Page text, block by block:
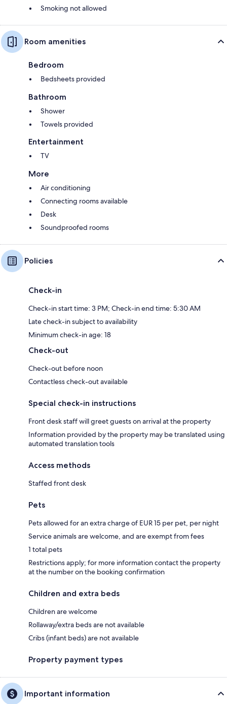
Smoking not allowed
Room amenities
Bedroom
Bedsheets provided
Bathroom
Shower
Towels provided
Entertainment
TV
More
Air conditioning
Connecting rooms available
Desk
Soundproofed rooms
Policies
Check-in
Check-in start time: 3 PM; Check-in end time: 5:30 AM
Late check-in subject to availability
Minimum check-in age: 18
Check-out
Check-out before noon
Contactless check-out available
Special check-in instructions
Front desk staff will greet guests on arrival at the property
Information provided by the property may be translated using
automated translation tools
Access methods
Staffed front desk
Pets
Pets allowed for an extra charge of EUR 15 per pet, per night
Service animals are welcome, and are exempt from fees
1 total pets
Restrictions apply; for more information contact the property
at the number on the booking confirmation
Children and extra beds
Children are welcome
Rollaway/extra beds are not available
Cribs (infant beds) are not available
Property payment types
Important information